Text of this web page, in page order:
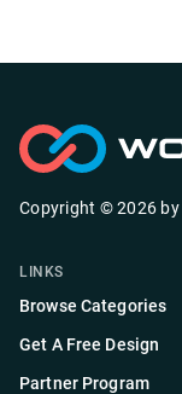
Copyright ©2026 by
LINKS
Browse Categories
Get A Free Design
Partner Program